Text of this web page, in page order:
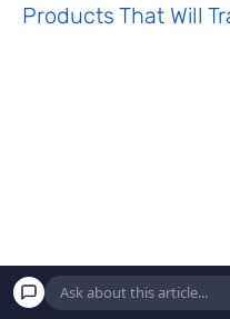
Products That Will